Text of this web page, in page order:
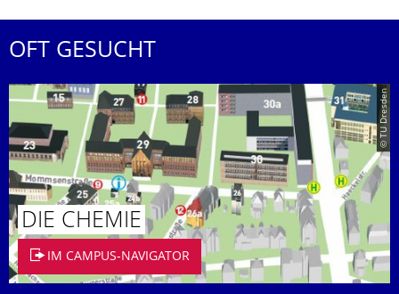
OFT GESUCHT
© TU Dresden
DIE CHEMIE
IM CAMPUS-NAVIGATOR